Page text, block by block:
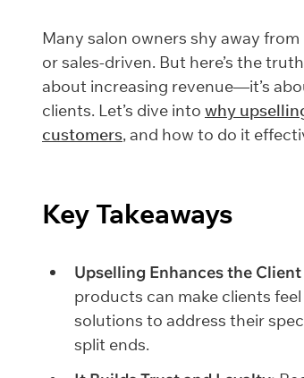
Many salon owners shy away
or sales-driven. But here’s the
about increasing revenue—it’s
clients. Let’s dive into why
customers, and how to do it
Key Takeaways
Upselling Enhances the
products can make clients
solutions to address their
split ends.